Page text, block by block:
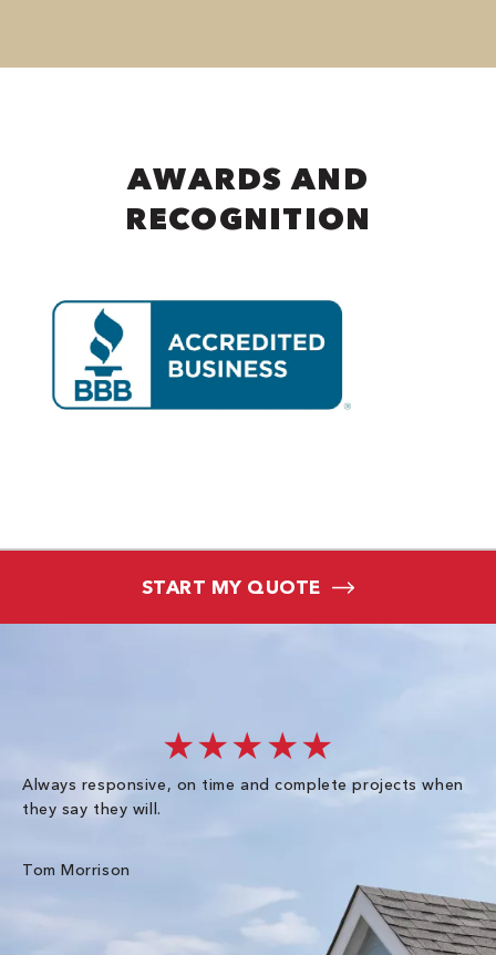
AWARDS AND
RECOGNITION
START MY QUOTE
★★★★★
Always responsive, on time and complete projects when
they say they will.
Tom Morrison